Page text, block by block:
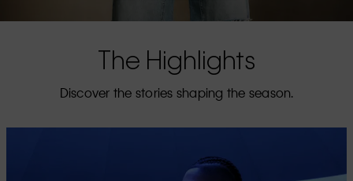
The Highlights
Discover the stories shaping the season.